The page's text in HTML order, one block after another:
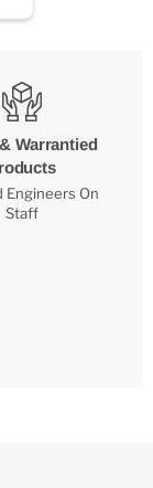
Warrantied
Engineers On
Staff